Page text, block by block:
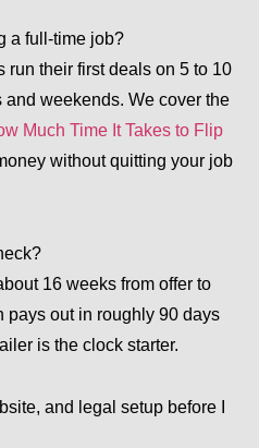
a full-time job?
run their first deals on 5 to 10
weekends. We cover the
Much Time It Takes to Flip
without quitting your job
16 weeks from offer to
pays out in roughly 90 days
is the clock starter.
and legal setup before I